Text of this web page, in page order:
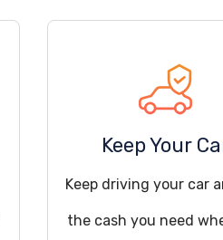
Keep Your
Keep driving your car
the cash you need